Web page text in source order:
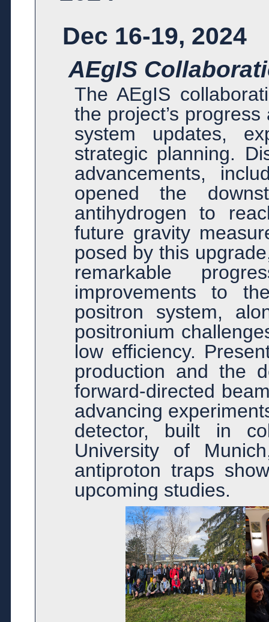
Dec 16-19, 2024
AEgIS
The AEgIS
the project’s
system updates,
strategic planning.
advancements,
opened the
antihydrogen to
future gravity
posed by this
remarkable
improvements to
positron system,
positronium
low efficiency.
production and the
forward-directed
advancing
detector, built in
University of
antiproton traps
upcoming studies.